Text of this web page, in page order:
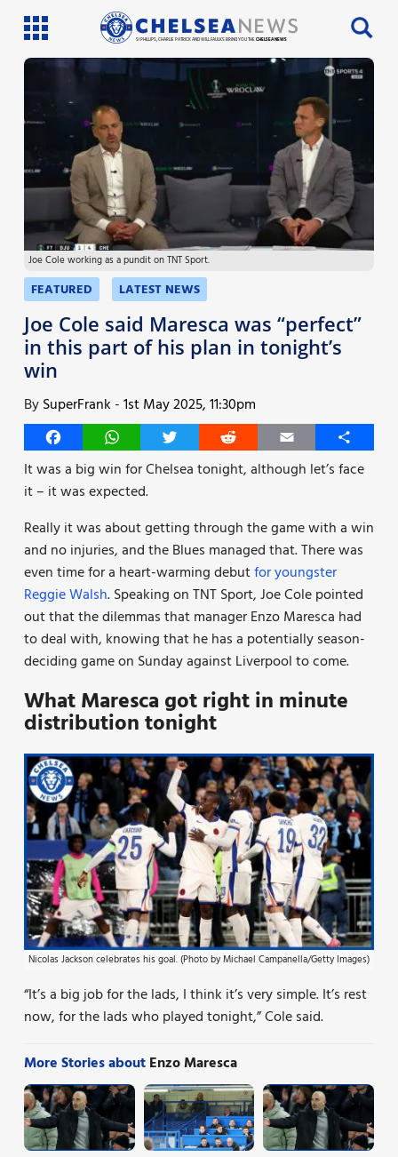
SI PHILLIPS, CHARLIE PATRICK AND WILL FAULKS BRING YOU THECHELSEA NEWS
Latest News
Team News
Injury News
Match Reports
Guides
More
Joe Cole working as a pundit on TNT Sport.
FEATURED LATEST NEWS
Joe Cole said Maresca was “perfect”
in this part of his plan in tonight’s
win
BySuperFrank -1st May 2025, 11:30pm
FacebookWhatsAppTwitter Reddit Email
Share
It was a big win for Chelsea tonight, although let’s face
it – it was expected.
Really it was about getting through the game with a win
and no injuries, and the Blues managed that. There was
even time for a heart-warming debutfor youngster
Reggie Walsh. Speaking on TNT Sport, Joe Cole pointed
out that the dilemmas that manager Enzo Maresca had
to deal with, knowing that he has a potentially season-
deciding game on Sunday against Liverpool to come.
What Maresca got right in minute
distribution tonight
Nicolas Jackson celebrates his goal. (Photo by Michael Campanella/Getty Images)
“It’s a big job for the lads, I think it’s very simple. It’s rest
now, for the lads who played tonight,” Cole said.
More Stories aboutEnzo Maresca